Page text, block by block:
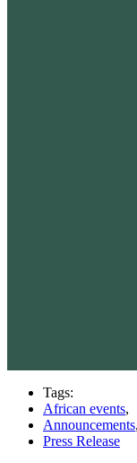
Tags:
African events,
Announcements,
Press Release